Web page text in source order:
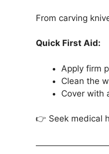
From carving
Quick First Aid:
Apply firm
Clean the
Cover with
👉 Seek medical